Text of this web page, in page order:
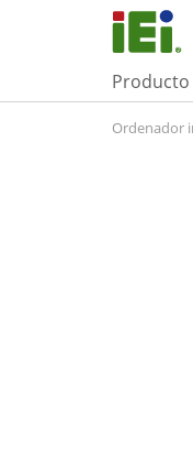
Producto
Ordenador